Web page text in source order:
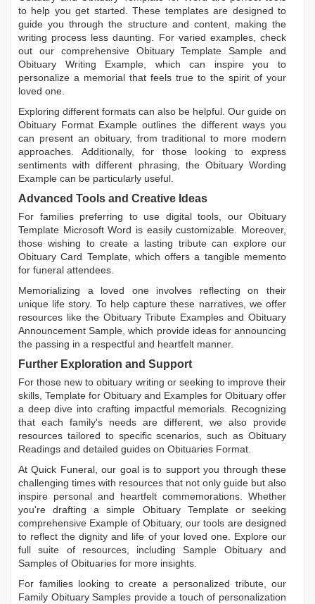
to help you get started. These templates are designed to
guide you through the structure and content, making the
writing process less daunting. For varied examples, check
out our comprehensive Obituary Template Sample and
Obituary Writing Example, which can inspire you to
personalize a memorial that feels true to the spirit of your
loved one.
Exploring different formats can also be helpful. Our guide on
Obituary Format Example outlines the different ways you
can present an obituary, from traditional to more modern
approaches. Additionally, for those looking to express
sentiments with different phrasing, the Obituary Wording
Example can be particularly useful.
Advanced Tools and Creative Ideas
For families preferring to use digital tools, our Obituary
Template Microsoft Word is easily customizable. Moreover,
those wishing to create a lasting tribute can explore our
Obituary Card Template, which offers a tangible memento
for funeral attendees.
Memorializing a loved one involves reflecting on their
unique life story. To help capture these narratives, we offer
resources like the Obituary Tribute ExamplesandObituary
Announcement Sample, which provide ideas for announcing
the passing in a respectful and heartfelt manner.
Further Exploration and Support
For those new to obituary writing or seeking to improve their
skills, Template for Obituary and Examples for Obituary offer
a deep dive into crafting impactful memorials. Recognizing
that each family's needs are different, we also provide
resources tailored to specific scenarios, such as Obituary
Readings and detailed guides on Obituaries Format.
At Quick Funeral, our goal is to support you through these
challenging times with resources that not only guide but also
inspire personal and heartfelt commemorations. Whether
you're drafting a simple Obituary Templateor seeking
comprehensive Example of Obituary, our tools are designed
to reflect the dignity and life of your loved one. Explore our
full suite of resources, includingSample Obituaryand
Samples of Obituaries for more insights.
For families looking to create a personalized tribute, our
Family Obituary Samples provide a touch of personalization